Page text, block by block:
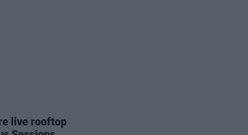
live rooftop